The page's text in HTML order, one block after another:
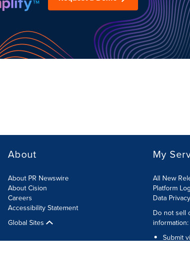
About
About PR Newswire
About Cision
Careers
Accessibility Statement
Global Sites
My
All New
Platform
Data Privacy
Do not sell
information:
Submit